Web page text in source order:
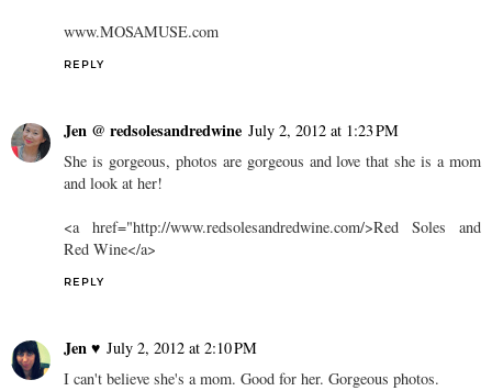
www.MOSAMUSE.com
REPLY
Jen @ redsolesandredwine July 2, 2012 at 1:23 PM
She is gorgeous, photos are gorgeous and love that she is a mom
and look at her!
<a href="http://www.redsolesandredwine.com/>Red Soles and
Red Wine</a>
REPLY
Jen ♥ July 2, 2012 at 2:10 PM
I can't believe she's a mom. Good for her. Gorgeous photos.